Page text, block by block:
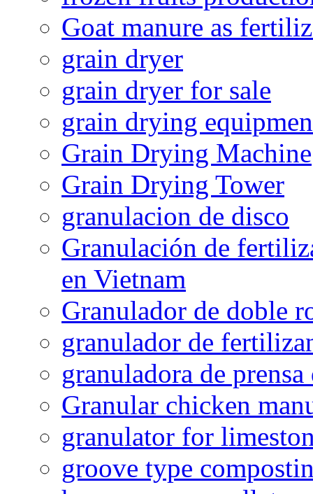
Goat manure as
grain dryer
grain dryer for sale
grain drying
Grain Drying Machine
Grain Drying Tower
granulacion de disco
Granulación de
en Vietnam
Granulador de doble
granulador de
granuladora de
Granular chicken
granulator for
groove type